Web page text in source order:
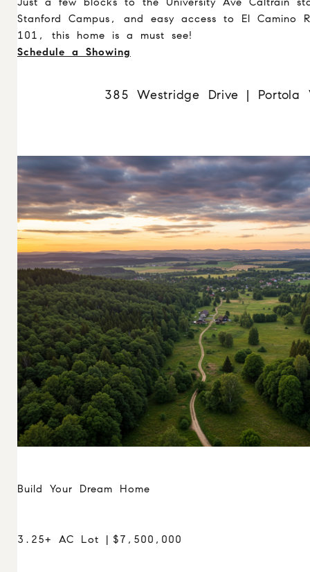
Stanford Campus, and easy access to El Camino
101, this home is a must see!
Schedule a Showing
385 Westridge Drive | Portola
Build Your Dream Home
3.25+ AC Lot | $7,500,000